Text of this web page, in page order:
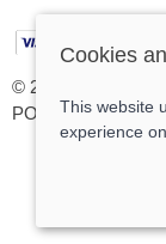
© 2026 Argent
POS and
Cookies
This website
experience